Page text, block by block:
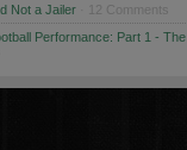
Not a Jailer · 12 Comments
Performance: Part 1 - The